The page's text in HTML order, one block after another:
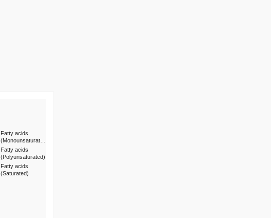
Fatty acids
(Monounsaturat…
Fatty acids
(Polyunsaturated)
Fatty acids
(Saturated)